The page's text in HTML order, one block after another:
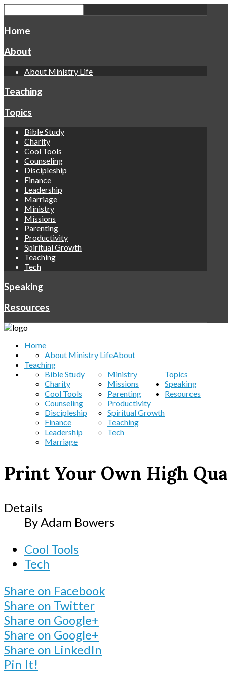
Home
About
About Ministry Life
Teaching
Topics
Bible Study
Charity
Cool Tools
Counseling
Discipleship
Finance
Leadership
Marriage
Ministry
Missions
Parenting
Productivity
Spiritual Growth
Teaching
Tech
Speaking
Resources
Home
About
About Ministry Life
Teaching
Topics
Bible Study
Charity
Cool Tools
Counseling
Discipleship
Finance
Leadership
Marriage
Ministry
Missions
Parenting
Productivity
Spiritual Growth
Teaching
Tech
Speaking
Resources
Print Your Own High
Details
ByAdam Bowers
Cool Tools
Tech
Share on Facebook
Share on Twitter
Share on Google+
Share on Google+
Share on LinkedIn
Pin It!